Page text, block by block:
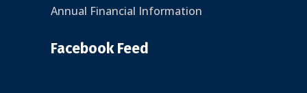
Annual Financial Information
Facebook Feed